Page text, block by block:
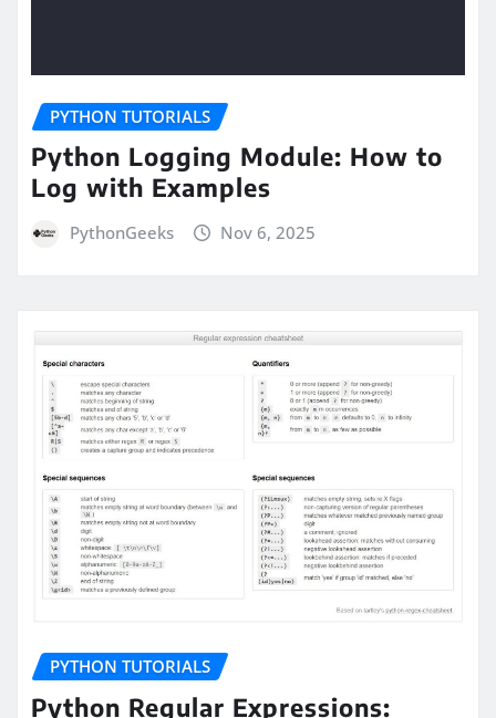
PYTHON TUTORIALS
Python Logging Module: How to
Log with Examples
PythonGeeks Nov 6, 2025
PYTHON TUTORIALS
Python Regular Expressions: